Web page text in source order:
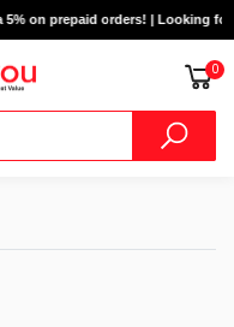
prepaid orders! | Looking for Bulk
0